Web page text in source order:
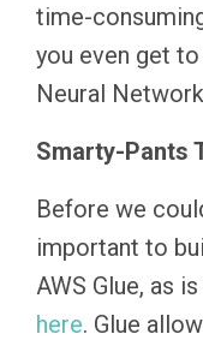
time-
you even get
Neural
Smarty-Pants
Before we
important to
AWS Glue, as
here. Glue